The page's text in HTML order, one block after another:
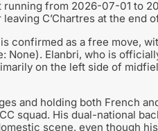
running from 2026-07-01 to
leaving C’Chartres at the
confirmed as a free move,
None). Elanbri, who is
on the left side of
and holding both French
squad. His dual-national
scene, even though